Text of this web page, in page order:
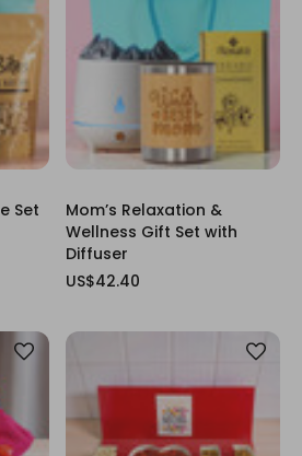
Set
Mom’s Relaxation &
Wellness Gift Set with
Diffuser
US$42.40